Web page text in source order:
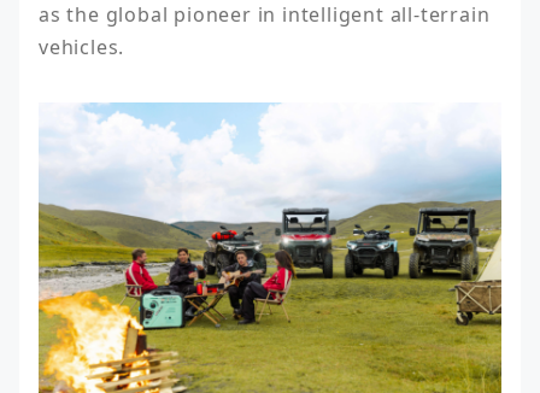
as the global pioneer in intelligent all-terrain
vehicles.